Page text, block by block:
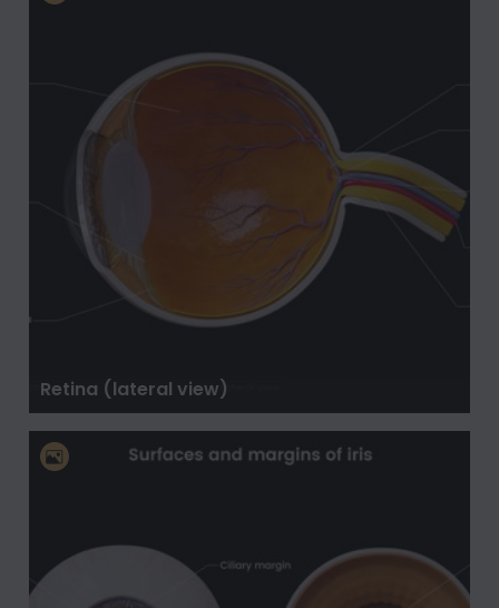
Retina (lateral view)